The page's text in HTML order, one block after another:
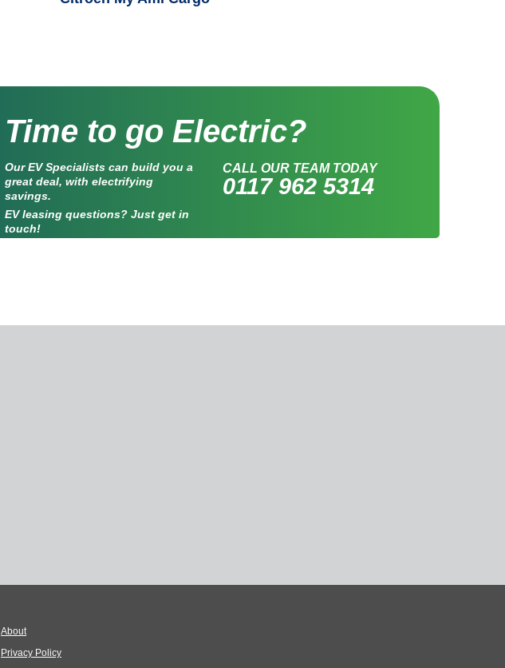
Time to go Electric?
Our EV Specialists can build you a
great deal, with electrifying
savings.
EV leasing questions? Just get in
touch!
CALL OUR TEAM TODAY
0117 962 5314
About
Privacy Policy